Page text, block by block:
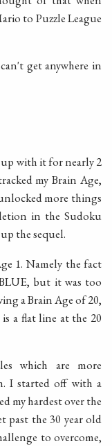
to Puzzle League
get anywhere in
with it for nearly 2
my Brain Age,
more things
in the Sudoku
the sequel.
1. Namely the fact
but it was too
a Brain Age of 20,
a flat line at the 20
which are more
I started off with a
my hardest over the
past the 30 year old
to overcome,